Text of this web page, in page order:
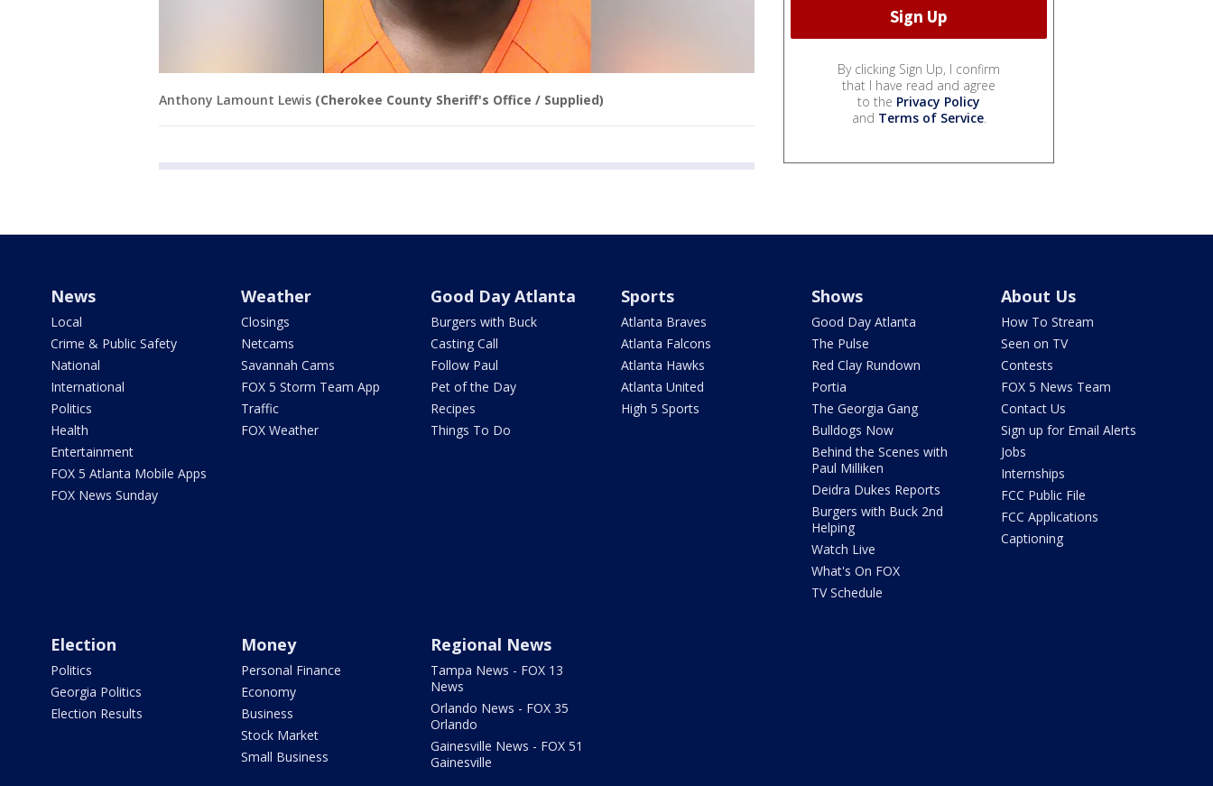
Anthony Lamount Lewis (Cherokee County Sheriff's Office / Supplied)
By clicking Sign Up, I confirm
that I have read and agree
to the Privacy Policy
and Terms of Service.
News
Local
Crime & Public Safety
National
International
Politics
Health
Entertainment
FOX 5 Atlanta Mobile Apps
FOX News Sunday
Weather
Closings
Netcams
Savannah Cams
FOX 5 Storm Team App
Traffic
FOX Weather
Good Day Atlanta
Burgers with Buck
Casting Call
Follow Paul
Pet of the Day
Recipes
Things To Do
Sports
Atlanta Braves
Atlanta Falcons
Atlanta Hawks
Atlanta United
High 5 Sports
Shows
Good Day Atlanta
The Pulse
Red Clay Rundown
Portia
The Georgia Gang
Bulldogs Now
Behind the Scenes with
Paul Milliken
Deidra Dukes Reports
Burgers with Buck 2nd
Helping
Watch Live
What's On FOX
TV Schedule
About Us
How To Stream
Seen on TV
Contests
FOX 5 News Team
Contact Us
Sign up for Email Alerts
Jobs
Internships
FCC Public File
FCC Applications
Captioning
Election
Politics
Georgia Politics
Election Results
Money
Personal Finance
Economy
Business
Stock Market
Small Business
Regional News
Tampa News - FOX 13
News
Orlando News - FOX 35
Orlando
Gainesville News - FOX 51
Gainesville